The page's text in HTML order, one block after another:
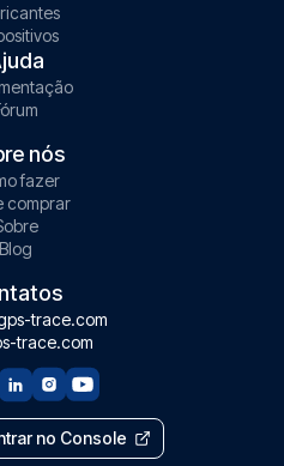
nós
fazer
comprar
Blog
trace.com
trace.com
no Console